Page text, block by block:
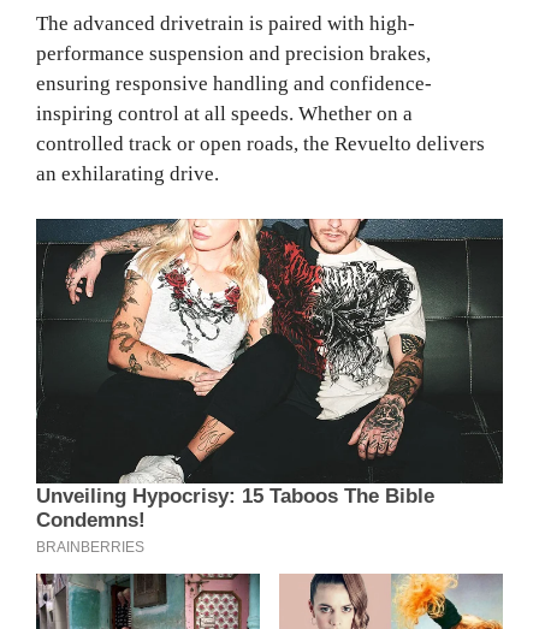
The advanced drivetrain is paired with high-
performance suspension and precision brakes,
ensuring responsive handling and confidence-
inspiring control at all speeds. Whether on a
controlled track or open roads, the Revuelto delivers
an exhilarating drive.